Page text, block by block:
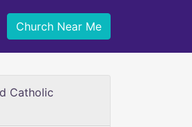
Church Near Me
Catholic